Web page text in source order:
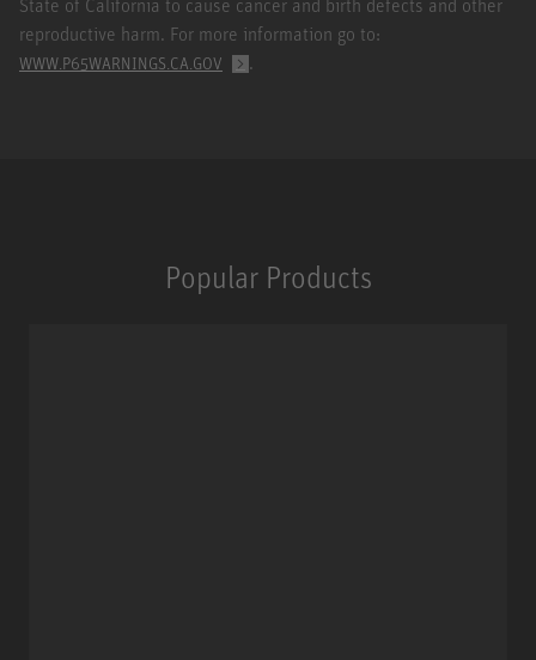
reproductive harm. For more information go to:
WWW.P65WARNINGS.CA.GOV .
Popular Products